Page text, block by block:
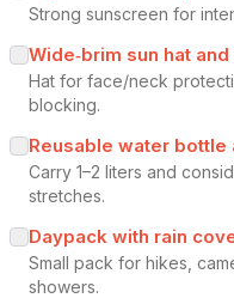
Strong sunscreen for
Wide‑brim sun hat
Hat for face/neck
blocking.
Reusable water
Carry 1–2 liters and
stretches.
Daypack with rain
Small pack for hikes,
showers.